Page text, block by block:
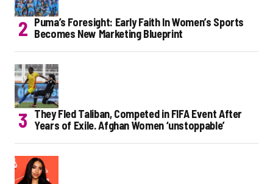
Puma’s Foresight: Early Faith In Women’s Sports
Becomes New Marketing Blueprint
They Fled Taliban, Competed in FIFA Event After
Years of Exile. Afghan Women ‘unstoppable’